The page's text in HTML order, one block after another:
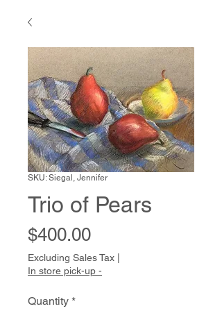
SKU: Siegal, Jennifer
Trio of Pears
$400.00Price
Excluding Sales Tax
In store pick-up -
Quantity *